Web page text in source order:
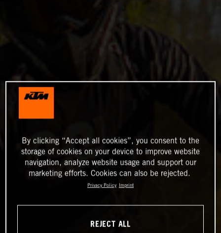
By clicking “Accept all cookies”, you consent to the
storage of cookies on your device to improve website
navigation, analyze website usage and support our
marketing efforts. Cookies can also be rejected.
Privacy Policy Imprint
REJECT ALL